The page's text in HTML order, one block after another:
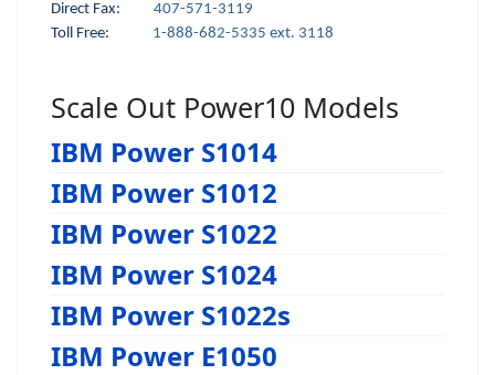
Direct Fax:
407-571-3119
Toll Free:
1-888-682-5335 ext. 3118
Scale Out Power10 Models
IBM Power S1014
IBM Power S1012
IBM Power S1022
IBM Power S1024
IBM Power S1022s
IBM Power E1050